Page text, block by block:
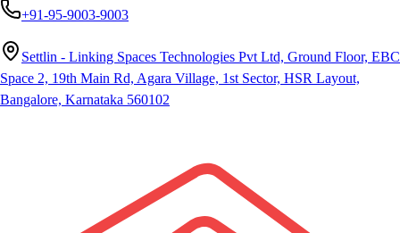
+91-95-9003-9003
Settlin - Linking Spaces Technologies Pvt Ltd, Ground Floor, EBC
Space 2, 19th Main Rd, Agara Village, 1st Sector, HSR Layout,
Bangalore, Karnataka 560102